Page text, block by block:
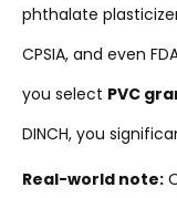
phthalate
CPSIA, and even
you select PVC
DINCH, you
Real-world note: